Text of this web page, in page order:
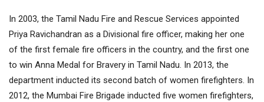
In 2003, the Tamil Nadu Fire and Rescue Services appointed
Priya Ravichandran as a Divisional fire officer, making her one
of the first female fire officers in the country, and the first one
to win Anna Medal for Bravery in Tamil Nadu. In 2013, the
department inducted its second batch of women firefighters. In
2012, the Mumbai Fire Brigade inducted five women firefighters,